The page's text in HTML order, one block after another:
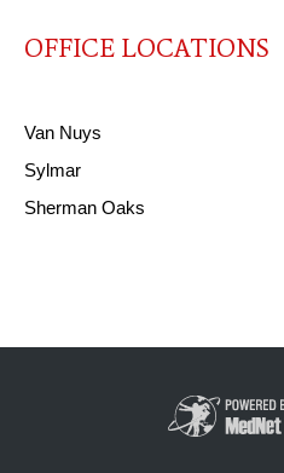
OFFICE LOCATIONS
Van Nuys
Sylmar
Sherman Oaks